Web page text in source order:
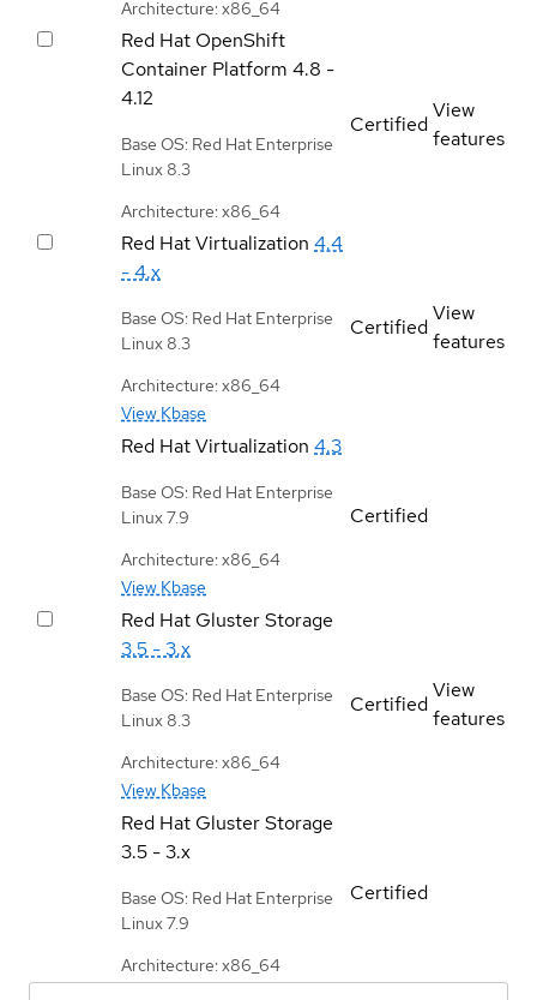
Architecture: x86_64
Red Hat OpenShift
Container Platform 4.8 -
4.12
Base OS: Red Hat Enterprise
Linux 8.3
Architecture: x86_64
Certified
View
features
Red Hat Virtualization 4.4
- 4.x
Base OS: Red Hat Enterprise
Linux 8.3
Architecture: x86_64
View Kbase
Certified
View
features
Red Hat Virtualization 4.3
Base OS: Red Hat Enterprise
Linux 7.9
Architecture: x86_64
View Kbase
Certified
Red Hat Gluster Storage
3.5 - 3.x
Base OS: Red Hat Enterprise
Linux 8.3
Architecture: x86_64
View Kbase
Certified
View
features
Red Hat Gluster Storage
3.5 - 3.x
Base OS: Red Hat Enterprise
Linux 7.9
Architecture: x86_64
Certified